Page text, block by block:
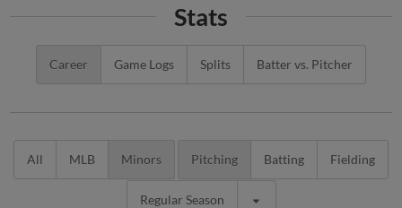
Stats
Career Game Logs Splits Batter vs. Pitcher
All MLB Minors Pitching Batting Fielding
Regular Season